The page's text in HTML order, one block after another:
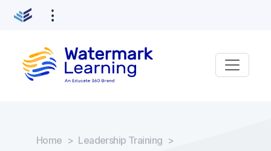
Home > Leadership Training >